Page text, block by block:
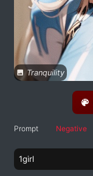
Tranquility
Prompt Negative
1girl